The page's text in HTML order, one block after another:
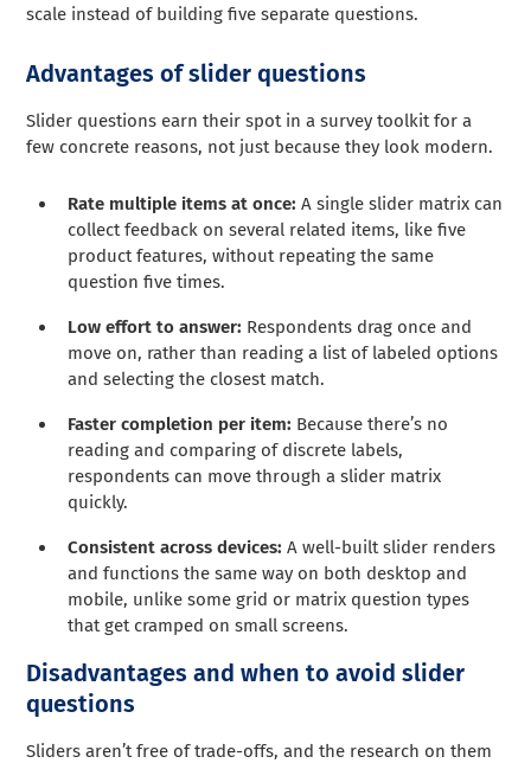
scale instead of building five separate questions.
Advantages of slider questions
Slider questions earn their spot in a survey toolkit for a
few concrete reasons, not just because they look modern.
Rate multiple items at once: A single slider matrix can
collect feedback on several related items, like five
product features, without repeating the same
question five times.
Low effort to answer: Respondents drag once and
move on, rather than reading a list of labeled options
and selecting the closest match.
Faster completion per item: Because there’s no
reading and comparing of discrete labels,
respondents can move through a slider matrix
quickly.
Consistent across devices: A well-built slider renders
and functions the same way on both desktop and
mobile, unlike some grid or matrix question types
that get cramped on small screens.
Disadvantages and when to avoid slider
questions
Sliders aren’t free of trade-offs, and the research on them